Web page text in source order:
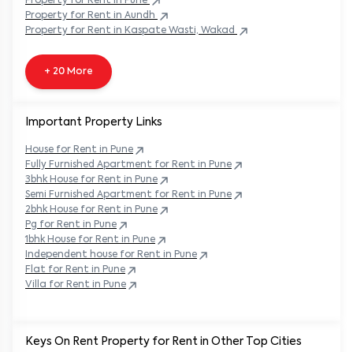
Keys On Rent Property for Rent in Other Top Cities
Property for Rent in Aundh
Property for Rent in Kaspate Wasti, Wakad
+ 20 More
Important Property Links
House for Rent in Pune
Fully Furnished Apartment for Rent in Pune
3bhk House for Rent in Pune
Semi Furnished Apartment for Rent in Pune
2bhk House for Rent in Pune
Pg for Rent in Pune
1bhk House for Rent in Pune
Independent house for Rent in Pune
Flat for Rent in Pune
Villa for Rent in Pune